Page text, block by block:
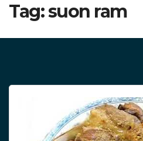
Tag:suon ram